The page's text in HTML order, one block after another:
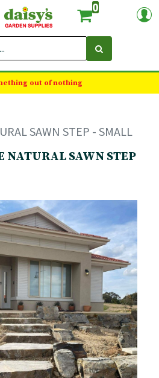
0
out of nothing
SAWN STEP - SMALL
NATURAL SAWN STEP